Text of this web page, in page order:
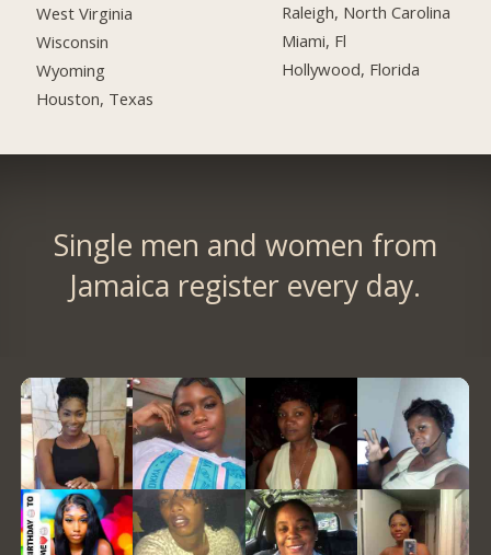
West Virginia
Wisconsin
Wyoming
Houston, Texas
Raleigh, North Carolina
Miami, Fl
Hollywood, Florida
Single men and women from
Jamaica register every day.